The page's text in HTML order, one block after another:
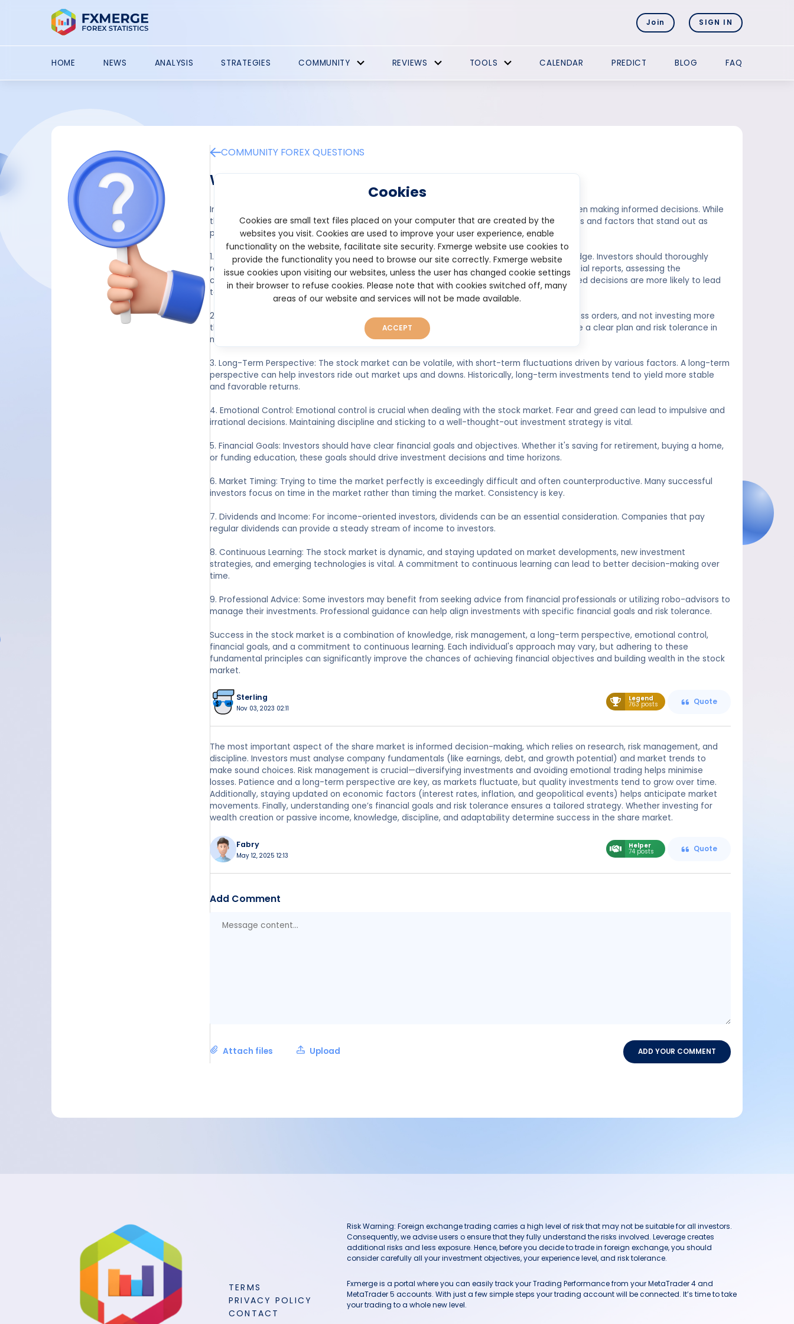
Join SIGN IN
HOME NEWS ANALYSIS STRATEGIES COMMUNITY REVIEWS TOOLS CALENDAR PREDICT BLOG FAQ
COMMUNITY FOREX QUESTIONS
What is most important in the share market?
In the stock market, several factors are important for investors and traders to consider when making informed decisions. While
the stock market is a complex and multifaceted environment, there are a few key principles and factors that stand out as
particularly crucial for success:
1. Research and Knowledge: One of the most critical aspects of the stock market is knowledge. Investors should thoroughly
research and understand the companies they are investing in. This includes studying financial reports, assessing the
competitive landscape, and staying informed about industry trends and news. Well-informed decisions are more likely to lead
to profitable outcomes.
2. Risk Management: Managing risk is paramount. Diversifying one's portfolio, setting stop-loss orders, and not investing more
than one can afford to lose are all essential risk management strategies. It's crucial to have a clear plan and risk tolerance in
mind.
3. Long-Term Perspective: The stock market can be volatile, with short-term fluctuations driven by various factors. A long-term
perspective can help investors ride out market ups and downs. Historically, long-term investments tend to yield more stable
and favorable returns.
4. Emotional Control: Emotional control is crucial when dealing with the stock market. Fear and greed can lead to impulsive and
irrational decisions. Maintaining discipline and sticking to a well-thought-out investment strategy is vital.
5. Financial Goals: Investors should have clear financial goals and objectives. Whether it's saving for retirement, buying a home,
or funding education, these goals should drive investment decisions and time horizons.
6. Market Timing: Trying to time the market perfectly is exceedingly difficult and often counterproductive. Many successful
investors focus on time in the market rather than timing the market. Consistency is key.
7. Dividends and Income: For income-oriented investors, dividends can be an essential consideration. Companies that pay
regular dividends can provide a steady stream of income to investors.
8. Continuous Learning: The stock market is dynamic, and staying updated on market developments, new investment
strategies, and emerging technologies is vital. A commitment to continuous learning can lead to better decision-making over
time.
9. Professional Advice: Some investors may benefit from seeking advice from financial professionals or utilizing robo-advisors to
manage their investments. Professional guidance can help align investments with specific financial goals and risk tolerance.
Success in the stock market is a combination of knowledge, risk management, a long-term perspective, emotional control,
financial goals, and a commitment to continuous learning. Each individual's approach may vary, but adhering to these
fundamental principles can significantly improve the chances of achieving financial objectives and building wealth in the stock
market.
Sterling
Nov 03, 2023 02:11
Legend
763 posts Quote
The most important aspect of the share market is informed decision-making, which relies on research, risk management, and
discipline. Investors must analyse company fundamentals (like earnings, debt, and growth potential) and market trends to
make sound choices. Risk management is crucial—diversifying investments and avoiding emotional trading helps minimise
losses. Patience and a long-term perspective are key, as markets fluctuate, but quality investments tend to grow over time.
Additionally, staying updated on economic factors (interest rates, inflation, and geopolitical events) helps anticipate market
movements. Finally, understanding one’s financial goals and risk tolerance ensures a tailored strategy. Whether investing for
wealth creation or passive income, knowledge, discipline, and adaptability determine success in the share market.
Fabry
May 12, 2025 12:13
Helper
74 posts Quote
Add Comment
Attach files Upload ADD YOUR COMMENT
TERMS
PRIVACY POLICY
CONTACT
Risk Warning: Foreign exchange trading carries a high level of risk that may not be suitable for all investors.
Consequently, we advise users o ensure that they fully understand the risks involved. Leverage creates
additional risks and less exposure. Hence, before you decide to trade in foreign exchange, you should
consider carefully all your investment objectives, your experience level, and risk tolerance.
Fxmerge is a portal where you can easily track your Trading Performance from your MetaTrader 4 and
MetaTrader 5 accounts. With just a few simple steps your trading account will be connected. It’s time to take
your trading to a whole new level.
Cookies
Cookies are small text files placed on your computer that are created by the
websites you visit. Cookies are used to improve your user experience, enable
functionality on the website, facilitate site security. Fxmerge website use cookies to
provide the functionality you need to browse our site correctly. Fxmerge website
issue cookies upon visiting our websites, unless the user has changed cookie settings
in their browser to refuse cookies. Please note that with cookies switched off, many
areas of our website and services will not be made available.
ACCEPT